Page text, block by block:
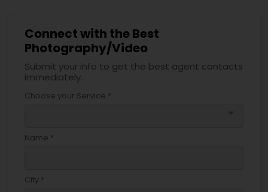
Connect with the Best
Photography/Video
Submit your info to get the best agent contacts
immediately.
Choose your Service *
Name *
City *